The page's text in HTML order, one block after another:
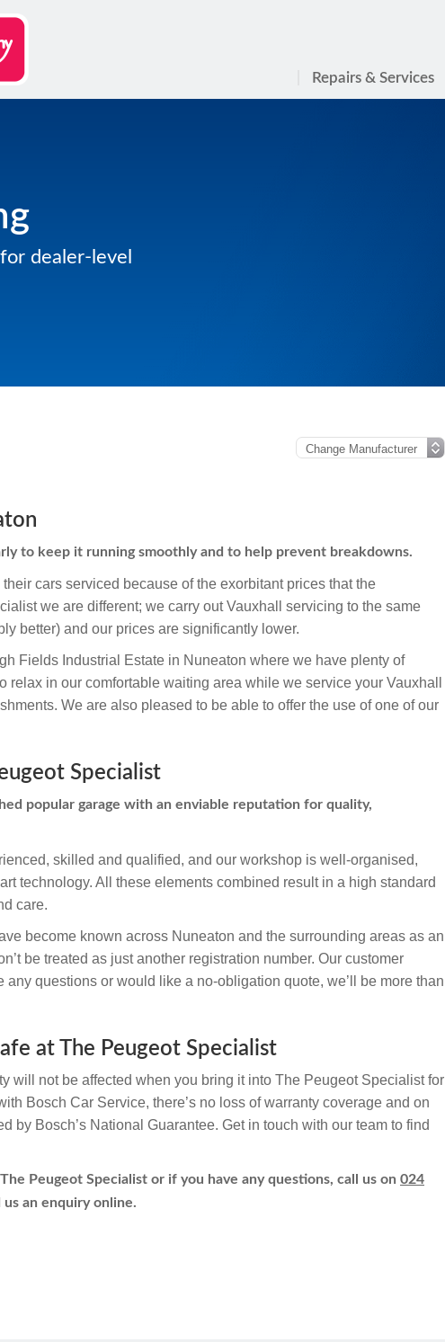
Repairs & Services
dealer-level
to keep it running smoothly and to help prevent breakdowns.
cars serviced because of the exorbitant prices that the
we are different; we carry out Vauxhall servicing to the same
better) and our prices are significantly lower.
Fields Industrial Estate in Nuneaton where we have plenty of
relax in our comfortable waiting area while we service your Vauxhall
We are also pleased to be able to offer the use of one of our
Specialist
popular garage with an enviable reputation for quality,
skilled and qualified, and our workshop is well-organised,
technology. All these elements combined result in a high standard
care.
become known across Nuneaton and the surrounding areas as an
be treated as just another registration number. Our customer
questions or would like a no-obligation quote, we’ll be more than
at The Peugeot Specialist
will not be affected when you bring it into The Peugeot Specialist for
Bosch Car Service, there’s no loss of warranty coverage and on
by Bosch’s National Guarantee. Get in touch with our team to find
Peugeot Specialist or if you have any questions, call us on 024
an enquiry online.